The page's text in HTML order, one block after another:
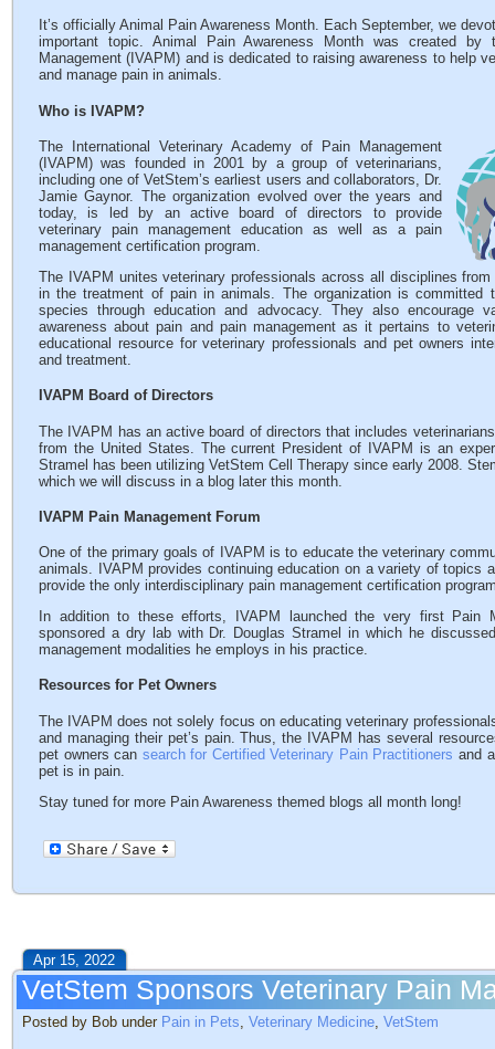
It’s officially Animal Pain Awareness Month. Each September, we
important topic. Animal Pain Awareness Month was created by
Management (IVAPM) and is dedicated to raising awareness to help
and manage pain in animals.
Who is IVAPM?
The International Veterinary Academy of Pain Management
(IVAPM) was founded in 2001 by a group of veterinarians,
including one of VetStem’s earliest users and collaborators, Dr.
Jamie Gaynor. The organization evolved over the years and
today, is led by an active board of directors to provide
veterinary pain management education as well as a pain
management certification program.
The IVAPM unites veterinary professionals across all disciplines
in the treatment of pain in animals. The organization is committed
species through education and advocacy. They also encourage
awareness about pain and pain management as it pertains to
educational resource for veterinary professionals and pet owners
and treatment.
IVAPM Board of Directors
The IVAPM has an active board of directors that includes
from the United States. The current President of IVAPM is an
Stramel has been utilizing VetStem Cell Therapy since early 2008.
which we will discuss in a blog later this month.
IVAPM Pain Management Forum
One of the primary goals of IVAPM is to educate the veterinary
animals. IVAPM provides continuing education on a variety of topics
provide the only interdisciplinary pain management certification
In addition to these efforts, IVAPM launched the very first Pain
sponsored a dry lab with Dr. Douglas Stramel in which he
management modalities he employs in his practice.
Resources for Pet Owners
The IVAPM does not solely focus on educating veterinary
and managing their pet’s pain. Thus, the IVAPM has several
pet owners can search for Certified Veterinary Pain Practitioners and
pet is in pain.
Stay tuned for more Pain Awareness themed blogs all month long!
Apr 15, 2022
VetStem Sponsors Veterinary Pain
Posted by Bob under Pain in Pets, Veterinary Medicine, VetStem